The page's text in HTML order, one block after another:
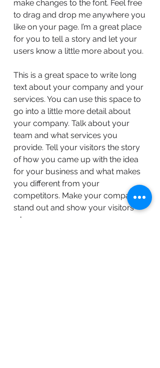
make changes to the font. Feel free
to drag and drop me anywhere you
like on your page. I’m a great place
for you to tell a story and let your
users know a little more about you.
This is a great space to write long
text about your company and your
services. You can use this space to
go into a little more detail about
your company. Talk about your
team and what services you
provide. Tell your visitors the story
of how you came up with the idea
for your business and what makes
you different from your
competitors. Make your company
stand out and show your visitors
who you are.